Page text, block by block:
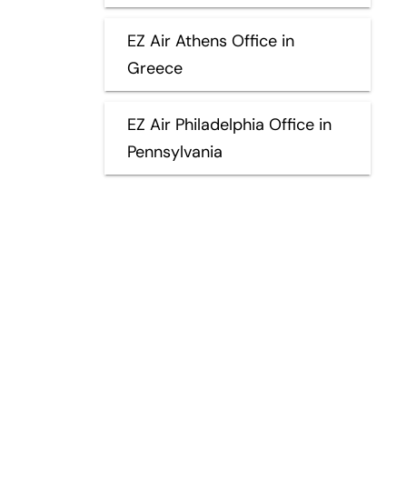
EZ Air Athens Office in
Greece
EZ Air Philadelphia Office in
Pennsylvania